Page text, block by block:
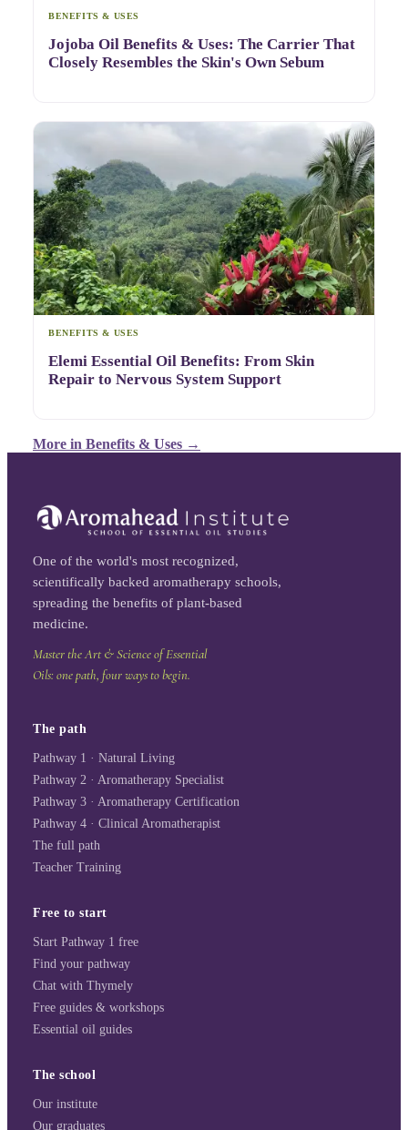
BENEFITS & USES
Jojoba Oil Benefits & Uses: The Carrier That
Closely Resembles the Skin's Own Sebum
BENEFITS & USES
Elemi Essential Oil Benefits: From Skin
Repair to Nervous System Support
More in Benefits & Uses →
One of the world's most recognized,
scientifically backed aromatherapy schools,
spreading the benefits of plant-based
medicine.
Master the Art & Science of Essential
Oils: one path, four ways to begin.
The path
Pathway 1 · Natural Living
Pathway 2 · Aromatherapy Specialist
Pathway 3 · Aromatherapy Certification
Pathway 4 · Clinical Aromatherapist
The full path
Teacher Training
Free to start
Start Pathway 1 free
Find your pathway
Chat with Thymely
Free guides & workshops
Essential oil guides
The school
Our institute
Our graduates